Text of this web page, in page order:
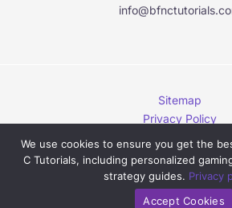
Sitemap
Privacy Policy
This Page Is Written for
Copyright © 2026
bfnctutorials.com
We use cookies to ensure you get the
C Tutorials, including personalized
strategy guides. Privacy
Accept Cookies